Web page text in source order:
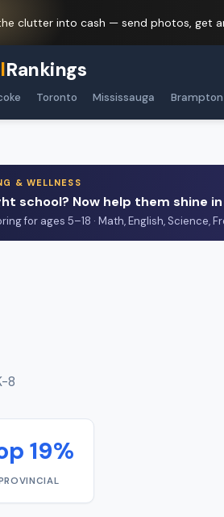
clutter into cash — send photos, get
Rankings
Toronto Mississauga Brampton
& WELLNESS
school? Now help them shine
for ages 5–18 · Math, English, Science,
8
19%